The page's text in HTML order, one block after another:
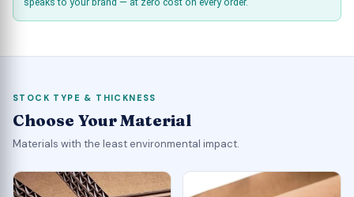
STOCK TYPE & THICKNESS
Choose Your Material
Materials with the least environmental impact.